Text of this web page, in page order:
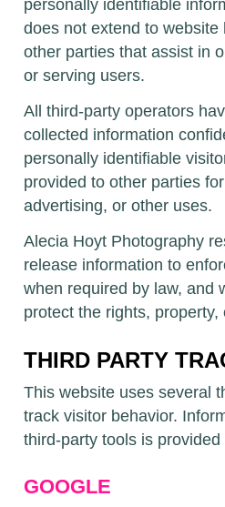
personally identifiable
does not extend to website
other parties that assist in
or serving users.
All third-party operators
collected information
personally identifiable
provided to other parties
advertising, or other uses.
Alecia Hoyt Photography
release information to
when required by law, and
protect the rights,
THIRD PARTY
This website uses several
track visitor behavior.
third-party tools is provided
GOOGLE